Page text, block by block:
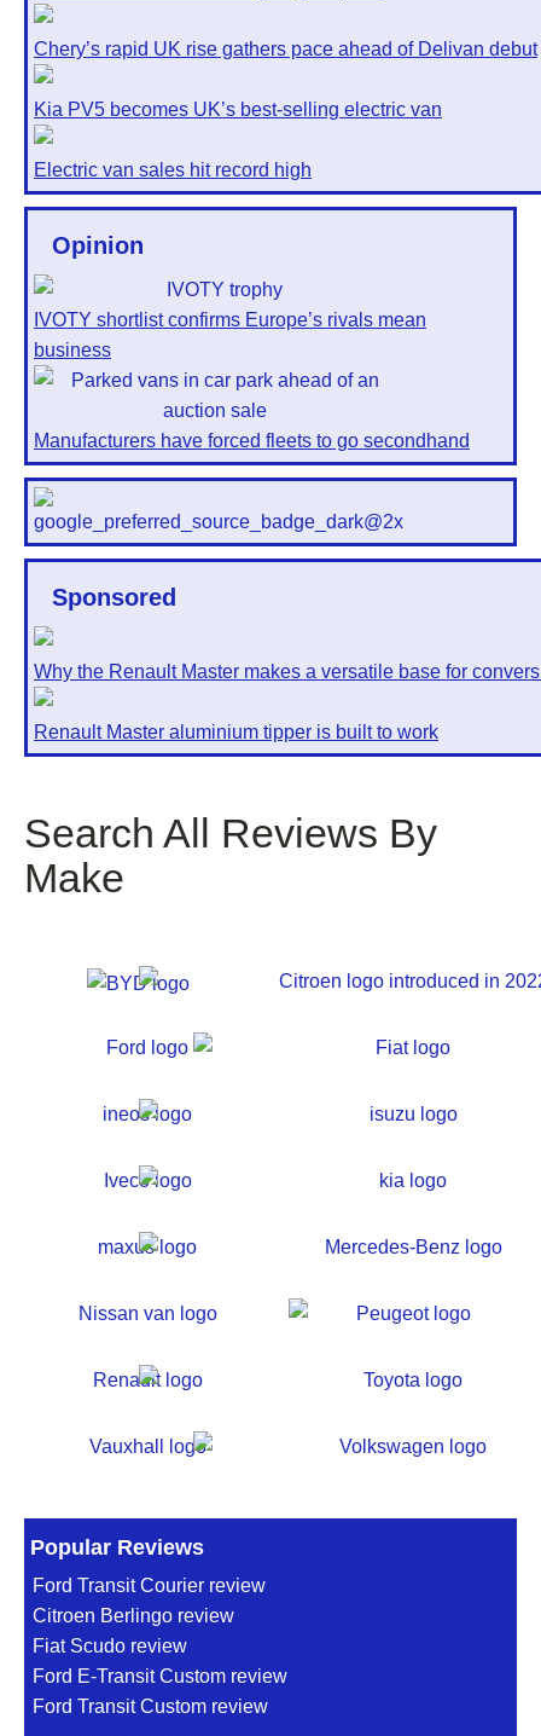
Chery’s rapid UK rise gathers pace ahead of Delivan debut
Kia PV5 becomes UK’s best-selling electric van
Electric van sales hit record high
Opinion
IVOTY shortlist confirms Europe’s rivals mean
business
Manufacturers have forced fleets to go secondhand
Sponsored
Why the Renault Master makes a versatile base for
Renault Master aluminium tipper is built to work
Search All Reviews By
Make
Popular Reviews
Ford Transit Courier review
Citroen Berlingo review
Fiat Scudo review
Ford E-Transit Custom review
Ford Transit Custom review